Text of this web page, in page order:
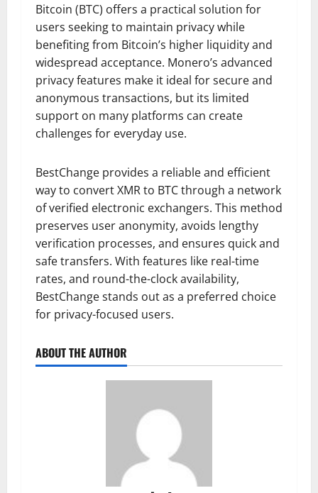
Bitcoin (BTC) offers a practical solution for
users seeking to maintain privacy while
benefiting from Bitcoin’s higher liquidity and
widespread acceptance. Monero’s advanced
privacy features make it ideal for secure and
anonymous transactions, but its limited
support on many platforms can create
challenges for everyday use.
BestChange provides a reliable and efficient
way to convert XMR to BTC through a network
of verified electronic exchangers. This method
preserves user anonymity, avoids lengthy
verification processes, and ensures quick and
safe transfers. With features like real-time
rates, and round-the-clock availability,
BestChange stands out as a preferred choice
for privacy-focused users.
ABOUT THE AUTHOR